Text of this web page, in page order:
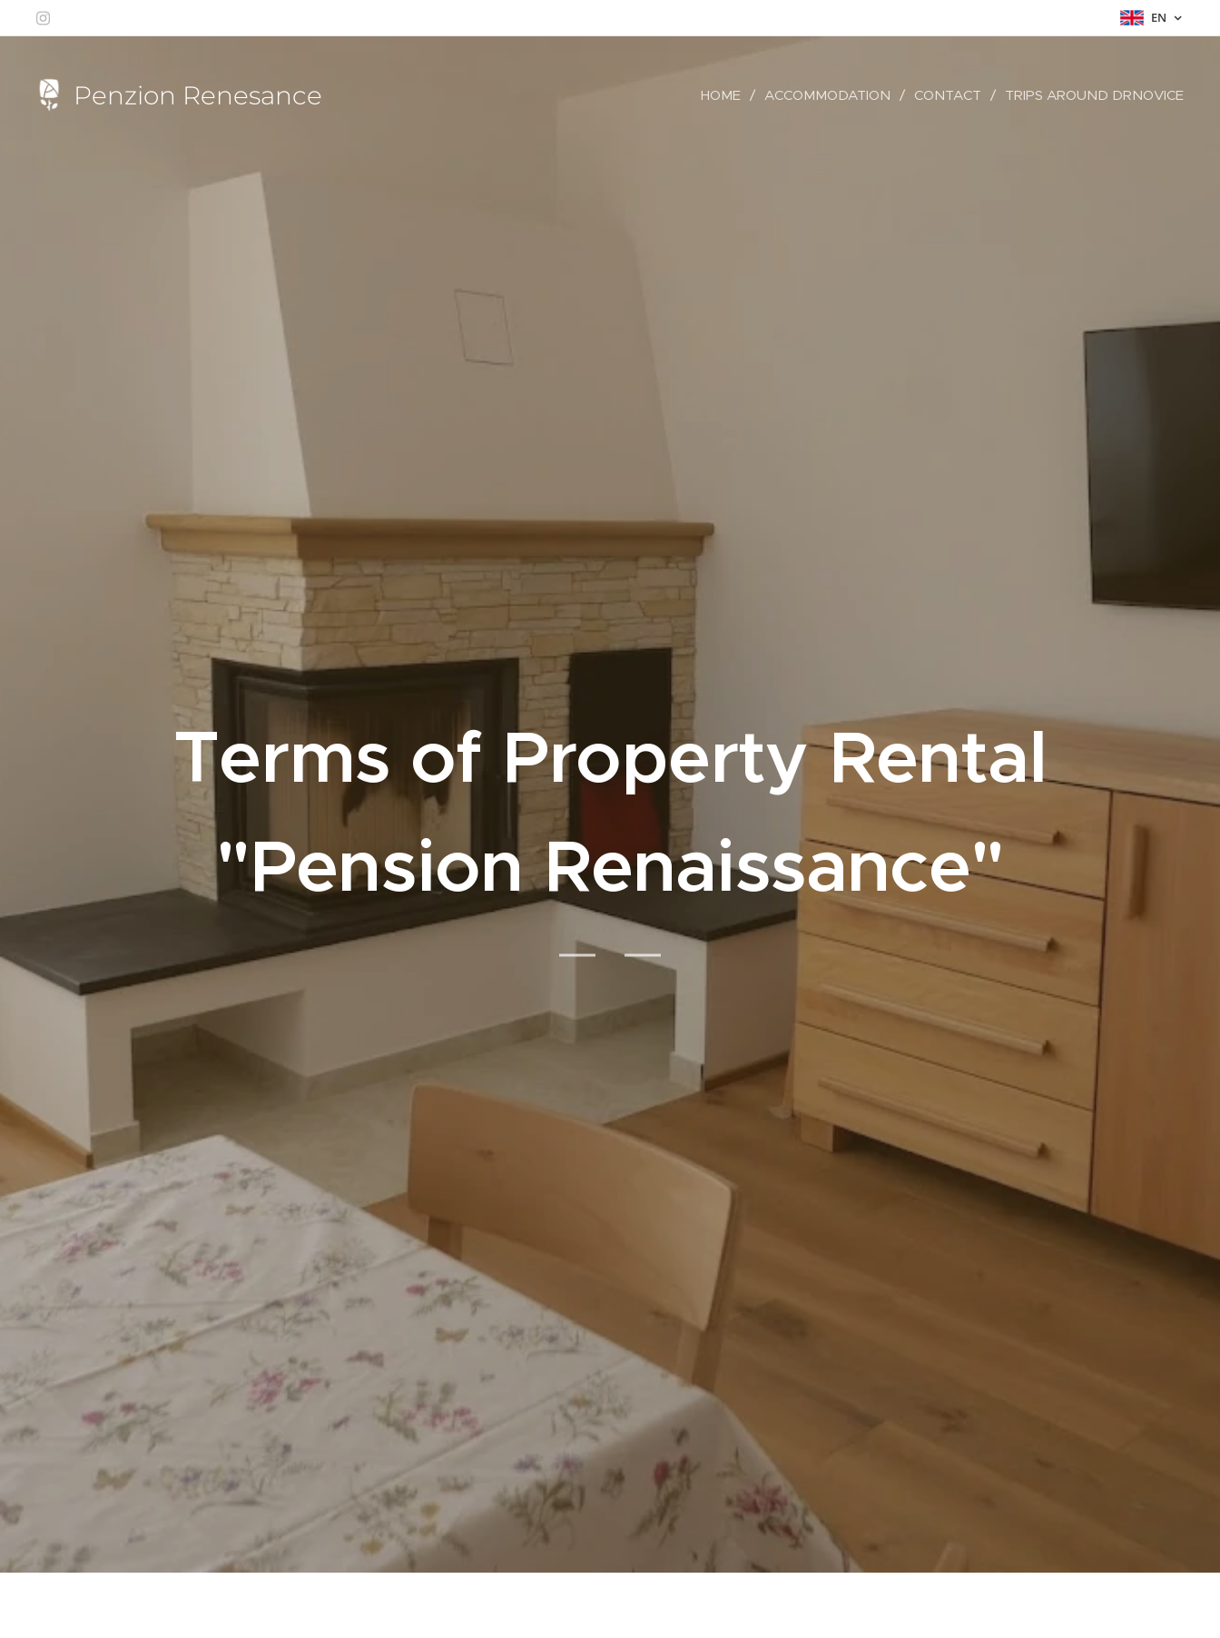
EN
Penzion Renesance HOME ACCOMMODATION CONTACT TRIPS AROUND DRNOVICE
Terms of Property Rental
"Pension Renaissance"